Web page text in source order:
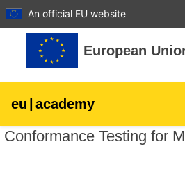
An official EU website
Skip to main content
European
eu | academy
Explore by topic:
Conformance Testing for